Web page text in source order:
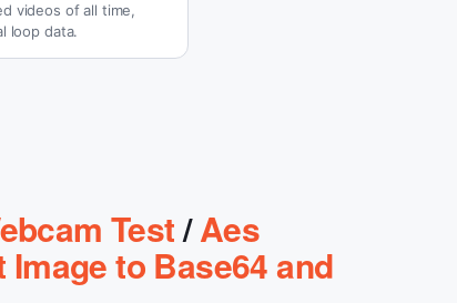
videos of all time,
loop data.
Test/Aes
Image to Base64 and